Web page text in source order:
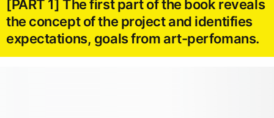
[PART 1] The first part of the book reveals
the concept of the project and identifies
expectations, goals from art-perfomans.